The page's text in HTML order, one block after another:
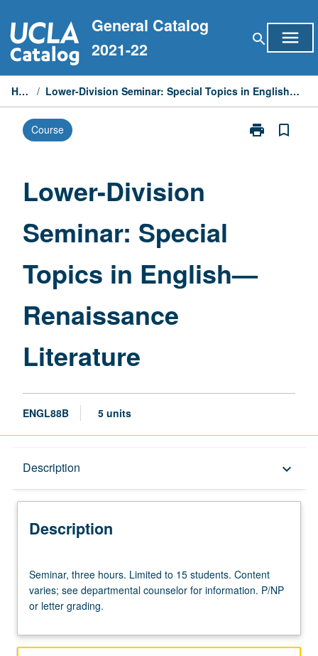
to
content
General Catalog
2021-22
search menu
Home / Lower-Division Seminar: Special Topics in English—Renaissance Literature
Course print
Print
bookmark_border
Lower-Division
Seminar: Special
Topics in English—
Renaissance
Literature
ENGL88B 5 units
Description keyboard_arrow_down
Description
three
hours.
Limited
15
Seminar, three hours. Limited to 15 students. Content
varies; see departmental counselor for information. P/NP
or letter grading.